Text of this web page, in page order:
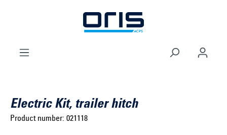
Skip to main navigation
Electric Kit, trailer hitch
Product number: 021118